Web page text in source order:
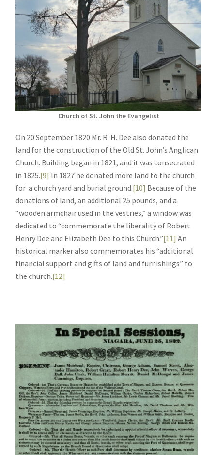
Church of St. John the Evangelist
On 20 September 1820 Mr. R. H. Dee also donated the
land for the construction of the Old St. John’s Anglican
Church. Building began in 1821, and it was consecrated
in 1825.[9] In 1827 he donated more land to the church
for a church yard and burial ground.[10] Because of the
donations of land, an additional 25 pounds, and a
“wooden armchair used in the vestries,” a window was
dedicated to “commemorate the liberality of Robert
Henry Dee and Elizabeth Dee to this Church.”[11] An
historical marker also commemorates his “additional
financial support and gifts of land and furnishings” to
the church.[12]